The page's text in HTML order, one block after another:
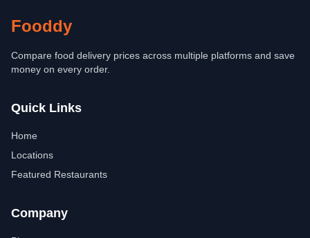
Fooddy
Compare food delivery prices across multiple platforms and save
money on every order.
Quick Links
Home
Locations
Featured Restaurants
Company